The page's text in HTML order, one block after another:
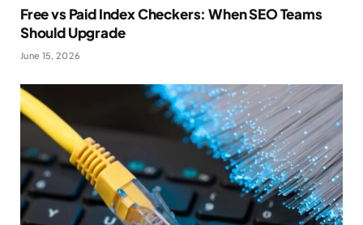
Free vs Paid Index Checkers: When SEO Teams
Should Upgrade
June 15, 2026